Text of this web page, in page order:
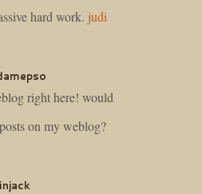
hard work. judi
right here! would
on my weblog?